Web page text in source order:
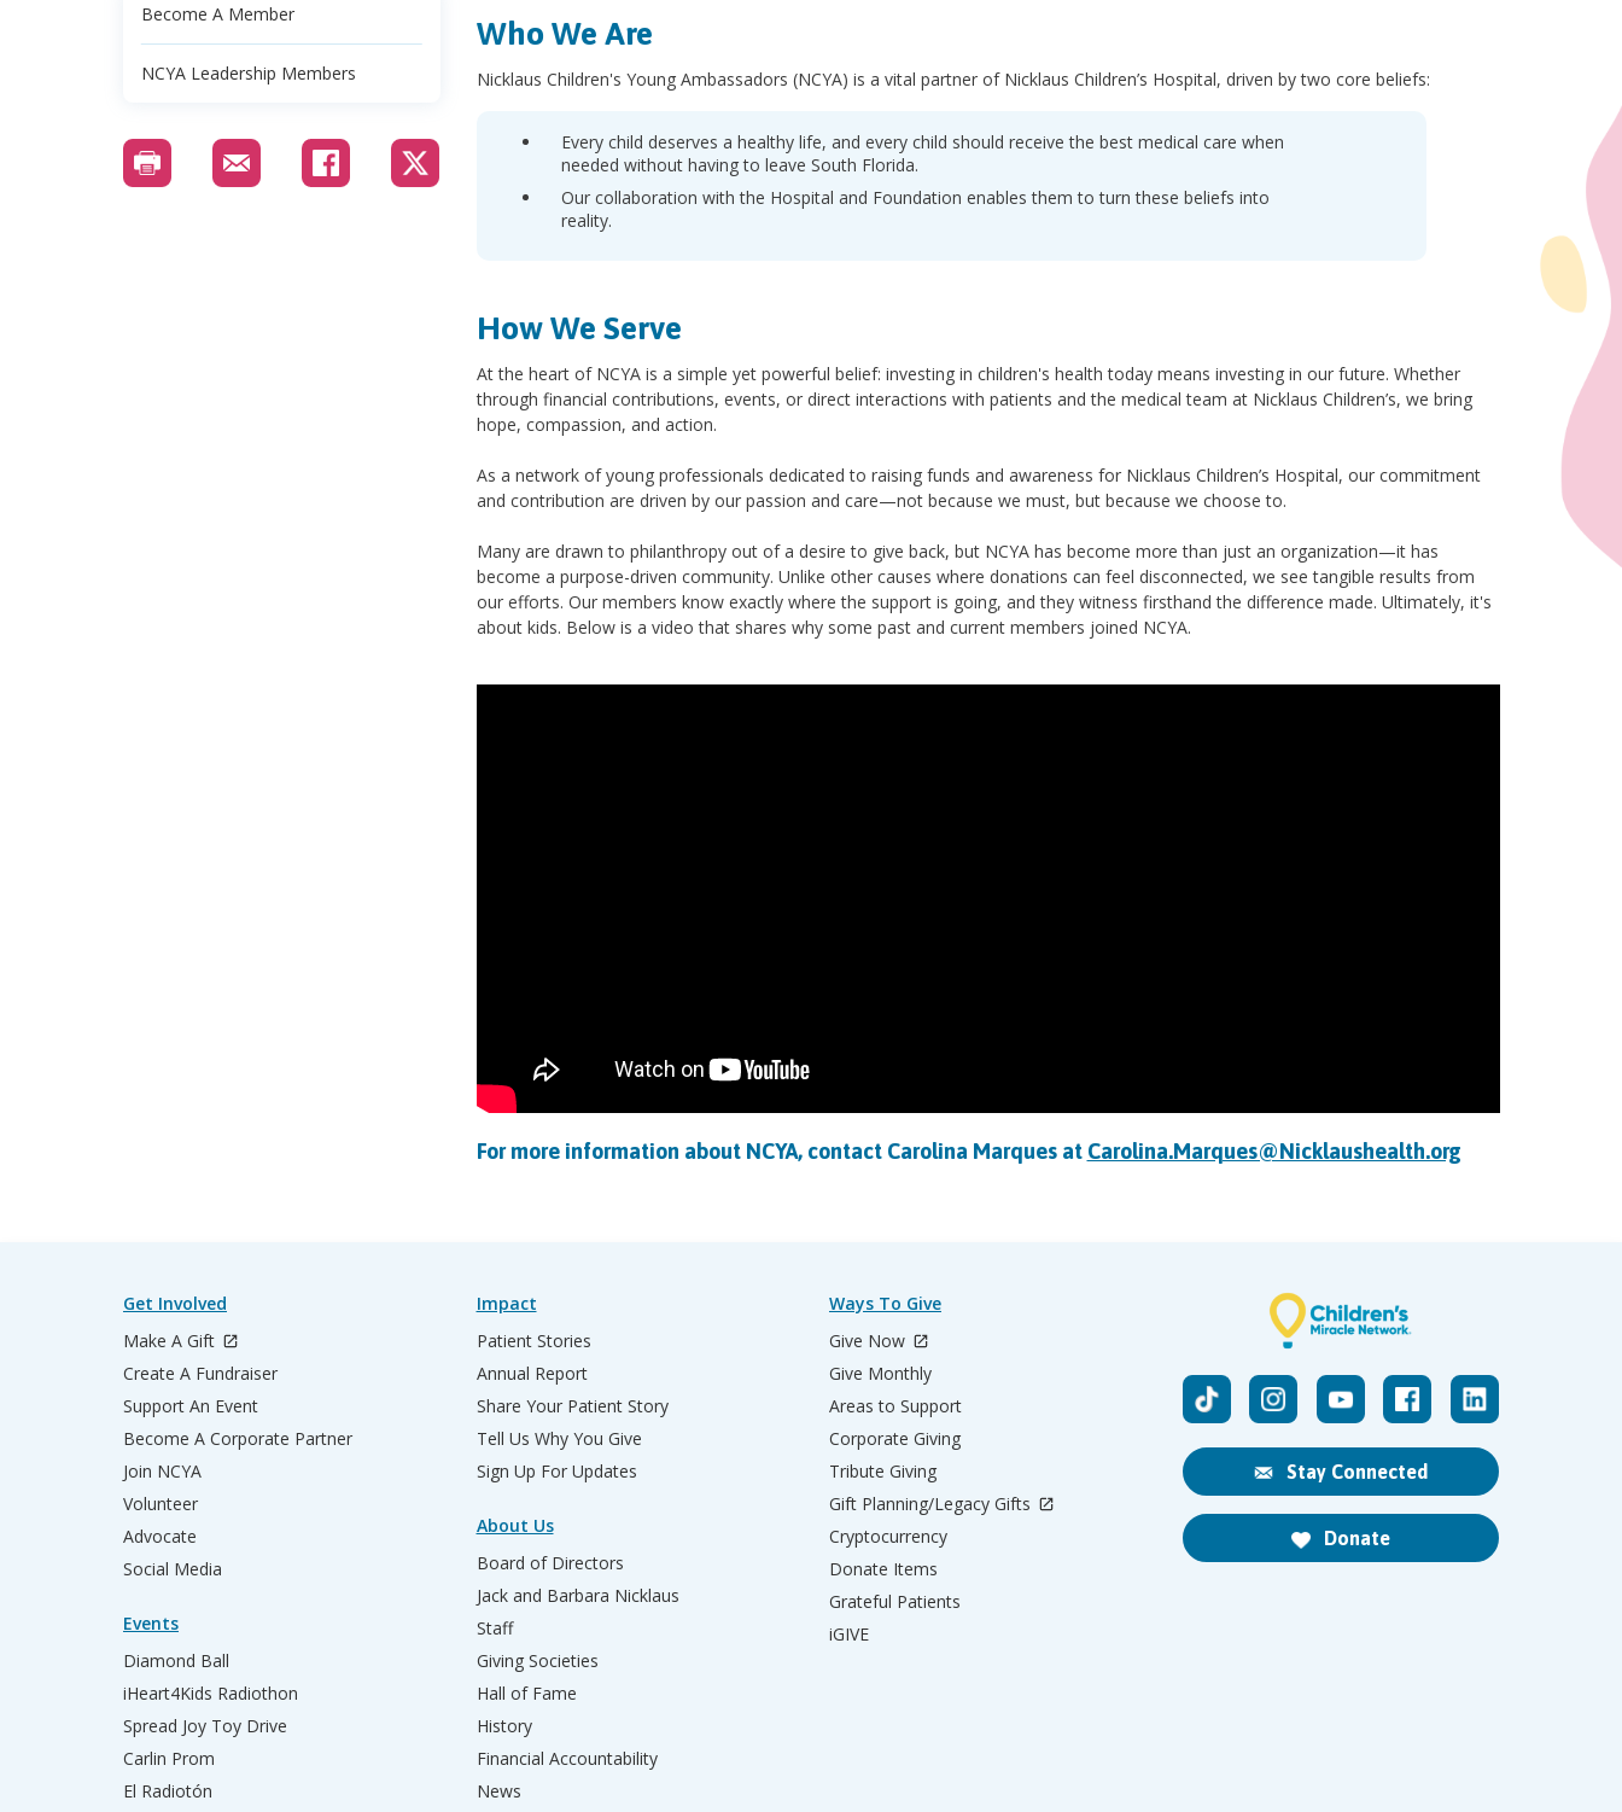
Become A Member
NCYA Leadership Members
Who We Are
Nicklaus Children's Young Ambassadors (NCYA) is a vital partner of Nicklaus Children’s Hospital, driven by two core beliefs:
Every child deserves a healthy life, and every child should receive the best medical care when
needed without having to leave South Florida.
Our collaboration with the Hospital and Foundation enables them to turn these beliefs into
reality.
How We Serve
At the heart of NCYA is a simple yet powerful belief: investing in children's health today means investing in our future. Whether
through financial contributions, events, or direct interactions with patients and the medical team at Nicklaus Children’s, we bring
hope, compassion, and action.
As a network of young professionals dedicated to raising funds and awareness for Nicklaus Children’s Hospital, our commitment
and contribution are driven by our passion and care—not because we must, but because we choose to.
Many are drawn to philanthropy out of a desire to give back, but NCYA has become more than just an organization—it has
become a purpose-driven community. Unlike other causes where donations can feel disconnected, we see tangible results from
our efforts. Our members know exactly where the support is going, and they witness firsthand the difference made. Ultimately, it's
about kids. Below is a video that shares why some past and current members joined NCYA.
For more information about NCYA, contact Carolina Marquesat Carolina.Marques@Nicklaushealth.org
Stay Connected
Donate
Get Involved
Make A Gift
Create A Fundraiser
Support An Event
Become A Corporate Partner
Join NCYA
Volunteer
Advocate
Social Media
Events
Diamond Ball
iHeart4Kids Radiothon
Spread Joy Toy Drive
Carlin Prom
El Radiotón
Impact
Patient Stories
Annual Report
Share Your Patient Story
Tell Us Why You Give
Sign Up For Updates
About Us
Board of Directors
Jack and Barbara Nicklaus
Staff
Giving Societies
Hall of Fame
History
Financial Accountability
News
Ways To Give
Give Now
Give Monthly
Areas to Support
Corporate Giving
Tribute Giving
Gift Planning/Legacy Gifts
Cryptocurrency
Donate Items
Grateful Patients
iGIVE